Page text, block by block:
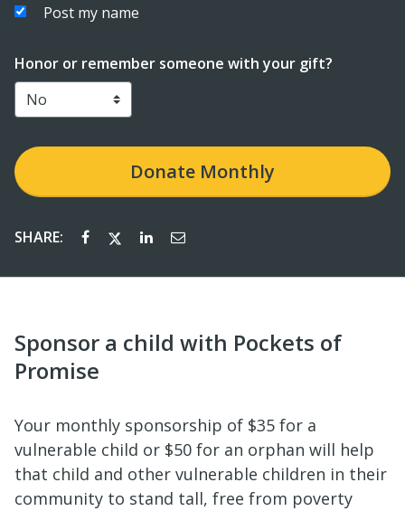
Post my name
Honor or remember someone with your gift?
Donate Monthly
SHARE:
Sponsor a child with Pockets of
Promise
Your monthly sponsorship of $35 for a
vulnerable child or $50 for an orphan will help
that child and other vulnerable children in their
community to stand tall, free from poverty